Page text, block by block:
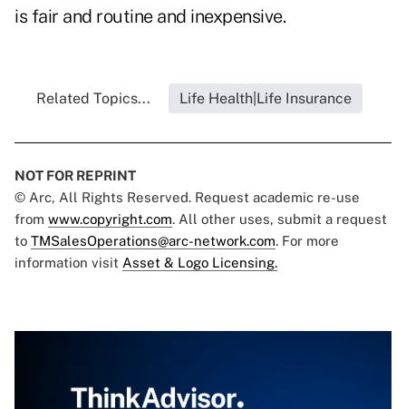
is fair and routine and inexpensive.
Related Topics... Life Health|Life Insurance
NOT FOR REPRINT
© Arc, All Rights Reserved. Request academic re-use
from www.copyright.com. All other uses, submit a request
to TMSalesOperations@arc-network.com. For more
information visit Asset & Logo Licensing.